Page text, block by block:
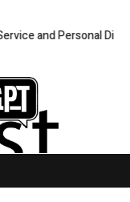
Personal Discovery